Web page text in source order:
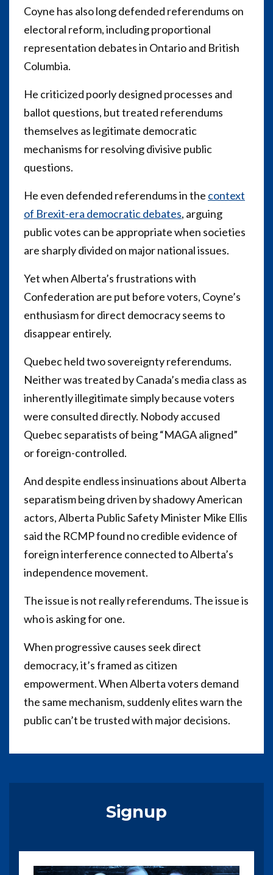
Coyne has also long defended referendums on
electoral reform, including proportional
representation debates in Ontario and British
Columbia.
He criticized poorly designed processes and
ballot questions, but treated referendums
themselves as legitimate democratic
mechanisms for resolving divisive public
questions.
He even defended referendums in the context
of Brexit-era democratic debates, arguing
public votes can be appropriate when societies
are sharply divided on major national issues.
Yet when Alberta’s frustrations with
Confederation are put before voters, Coyne’s
enthusiasm for direct democracy seems to
disappear entirely.
Quebec held two sovereignty referendums.
Neither was treated by Canada’s media class as
inherently illegitimate simply because voters
were consulted directly. Nobody accused
Quebec separatists of being “MAGA aligned”
or foreign-controlled.
And despite endless insinuations about Alberta
separatism being driven by shadowy American
actors, Alberta Public Safety Minister Mike Ellis
said the RCMP found no credible evidence of
foreign interference connected to Alberta’s
independence movement.
The issue is not really referendums. The issue is
who is asking for one.
When progressive causes seek direct
democracy, it’s framed as citizen
empowerment. When Alberta voters demand
the same mechanism, suddenly elites warn the
public can’t be trusted with major decisions.
Signup